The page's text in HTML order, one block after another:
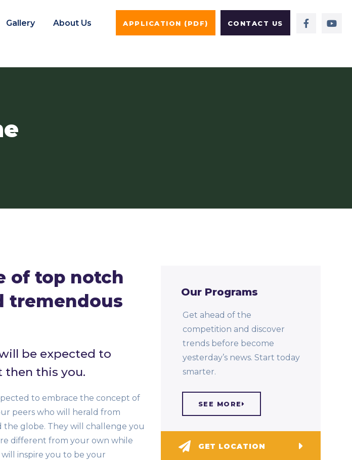
Gallery About Us APPLICATION (PDF) CONTACT US
of top notch
tremendous
be expected to
then this you.
to embrace the concept of
peers who will herald from
globe. They will challenge you
different from your own while
inspire you to be your
Our Programs
Get ahead of the
competition and discover
trends before become
yesterday’s news. Start today
smarter.
SEE MORE
GET LOCATION